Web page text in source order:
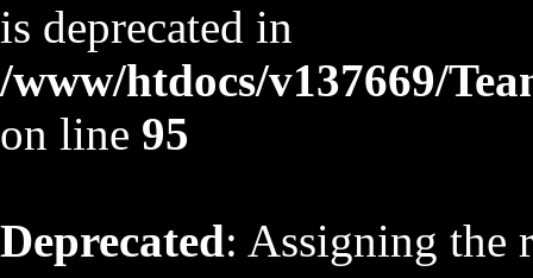
is deprecated in
/www/htdocs/v137669/
on line 95
Deprecated: Assigning the